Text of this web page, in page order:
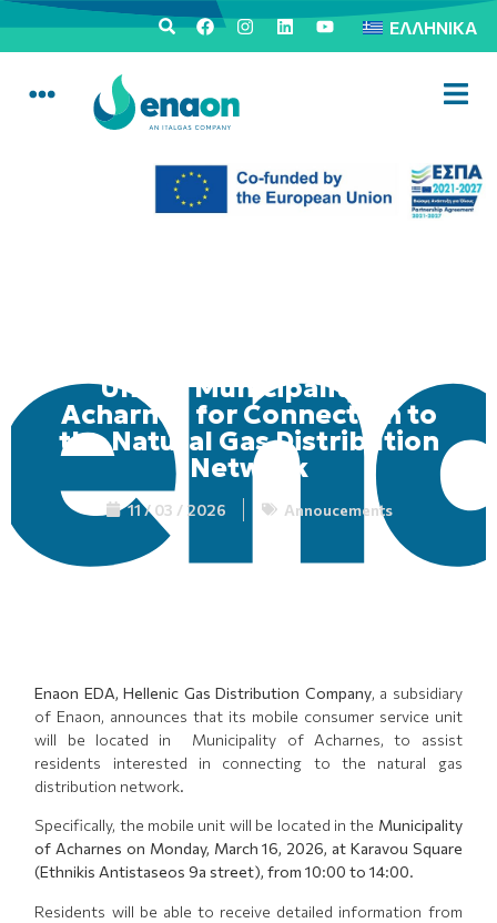
ΕΛΛΗΝΙΚΆ
Unit in Municipality of
Acharnes for Connection to
the Natural Gas Distribution
Network
11 / 03 / 2026 Annoucements
Enaon EDA, Hellenic Gas Distribution Company, a subsidiary
of Enaon, announces that its mobile consumer service unit
will be located in Municipality of Acharnes, to assist
residents interested in connecting to the natural gas
distribution network.
Specifically, the mobile unit will be located in the Municipality
of Acharnes on Monday, March 16, 2026, at Karavou Square
(Ethnikis Antistaseos 9a street), from 10:00 to 14:00.
Residents will be able to receive detailed information from